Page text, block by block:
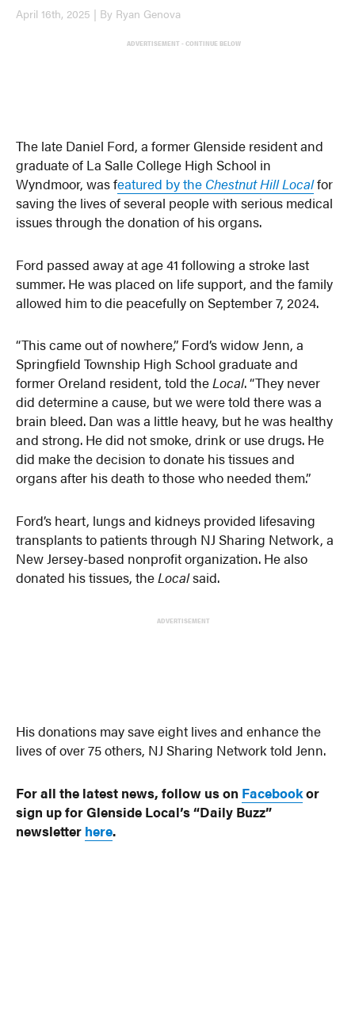
April 16th, 2025 | By Ryan Genova
ADVERTISEMENT - CONTINUE BELOW
The late Daniel Ford, a former Glenside resident and
graduate of La Salle College High School in
Wyndmoor, was featured by the Chestnut Hill Localfor
saving the lives of several people with serious medical
issues through the donation of his organs.
Ford passed away at age 41 following a stroke last
summer. He was placed on life support, and the family
allowed him to die peacefully on September 7, 2024.
“This came out of nowhere,” Ford’s widow Jenn, a
Springfield Township High School graduate and
former Oreland resident, told theLocal. “They never
did determine a cause, but we were told there was a
brain bleed. Dan was a little heavy, but he was healthy
and strong. He did not smoke, drink or use drugs. He
did make the decision to donate his tissues and
organs after his death to those who needed them.”
Ford’s heart, lungs and kidneys provided lifesaving
transplants to patients through NJ Sharing Network, a
New Jersey-based nonprofit organization. He also
donated his tissues, theLocalsaid.
ADVERTISEMENT
His donations may save eight lives and enhance the
lives of over 75 others, NJ Sharing Network told Jenn.
For all the latest news, follow us on Facebookor
sign up for Glenside Local’s “Daily Buzz”
newsletter here.